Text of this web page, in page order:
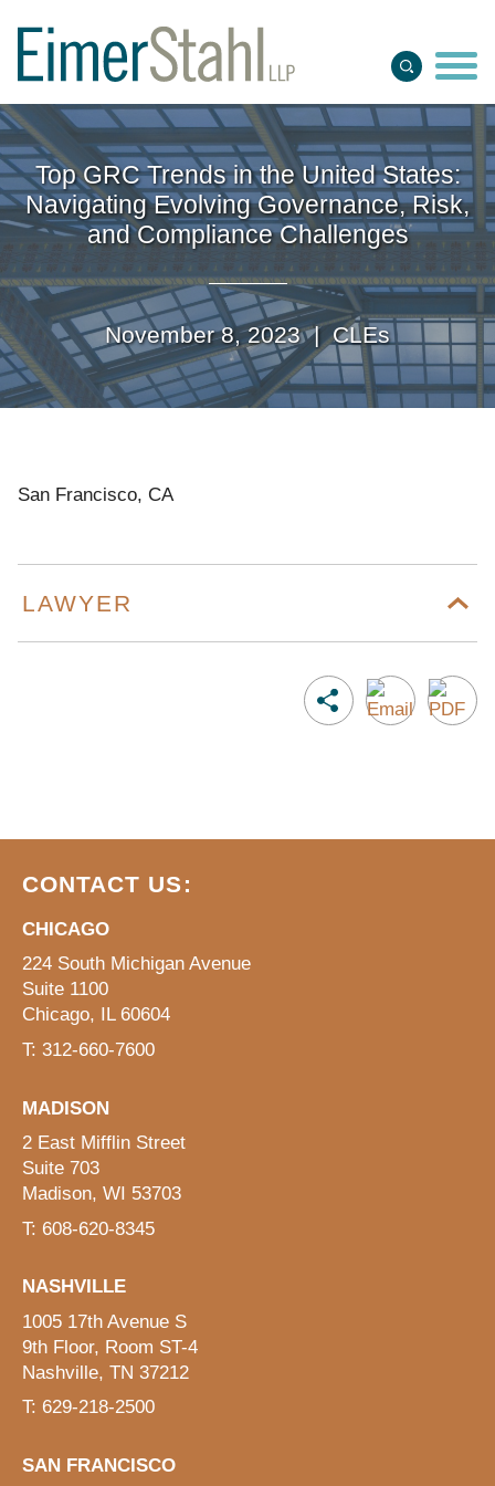
Main Content
Main Menu
Top GRC Trends in the United States:
Navigating Evolving Governance, Risk,
and Compliance Challenges
November 8, 2023 |CLEs
San Francisco, CA
LAWYER
Jump to Page
CONTACT US:
CHICAGO
224 South Michigan Avenue
Suite 1100
Chicago, IL 60604
T: 312-660-7600
MADISON
2 East Mifflin Street
Suite 703
Madison, WI 53703
T: 608-620-8345
NASHVILLE
1005 17th Avenue S
9th Floor, Room ST-4
Nashville, TN 37212
T: 629-218-2500
SAN FRANCISCO